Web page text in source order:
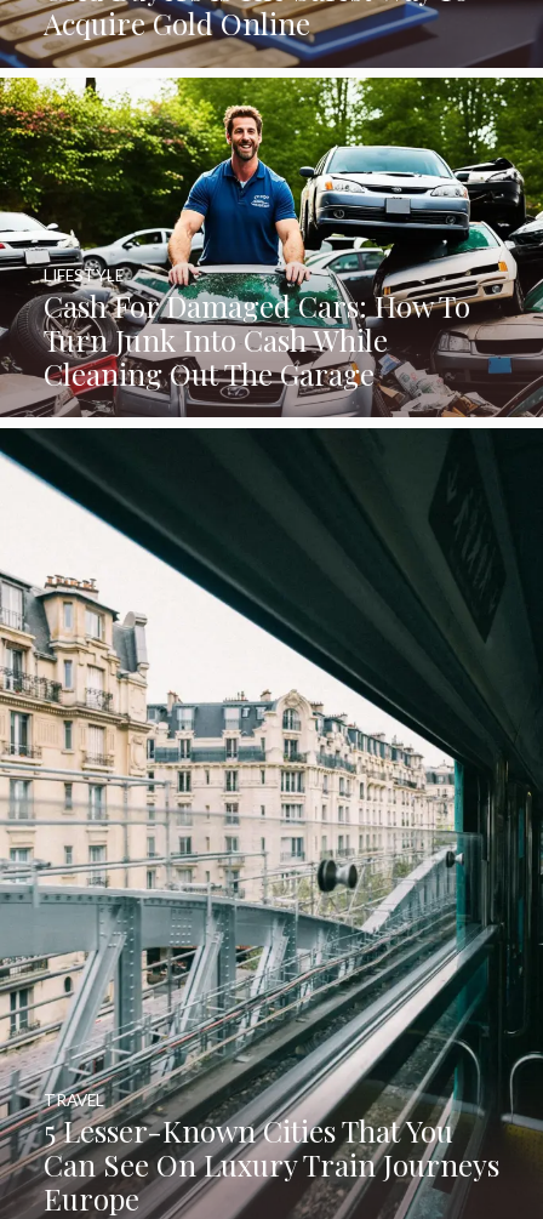
Acquire Gold Online
Cash For Damaged Cars: How To
Turn Junk Into Cash While
Cleaning Out The Garage
LIFESTYLE
5 Lesser-Known Cities That You
Can See On Luxury Train Journeys
Europe
TRAVEL